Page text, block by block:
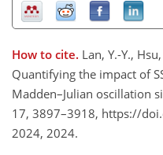
How to cite. Lan, Y.-Y.,
Quantifying the impact of
Madden–Julian oscillation
17, 3897–3918, https://
2024, 2024.